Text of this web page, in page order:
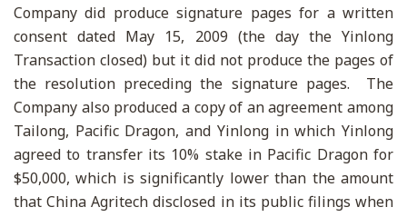
Company did produce signature pages for a written
consent dated May 15, 2009 (the day the Yinlong
Transaction closed) but it did not produce the pages of
the resolution preceding the signature pages. The
Company also produced a copy of an agreement among
Tailong, Pacific Dragon, and Yinlong in which Yinlong
agreed to transfer its 10% stake in Pacific Dragon for
$50,000, which is significantly lower than the amount
that China Agritech disclosed in its public filings when